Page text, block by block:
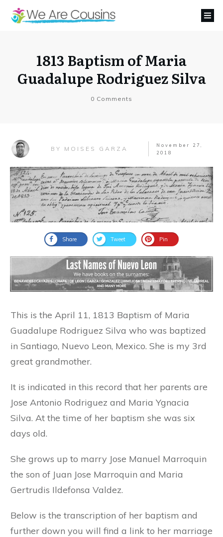
1813 Baptism of Maria
Guadalupe Rodriguez Silva
0 Comments
BY MOISES GARZA
November 27,
2018
Share Tweet Pin
This is the April 11, 1813 Baptism of Maria
Guadalupe Rodriguez Silva who was baptized
in Santiago, Nuevo Leon, Mexico. She is my 3rd
great grandmother.
It is indicated in this record that her parents are
Jose Antonio Rodriguez and Maria Ygnacia
Silva. At the time of her baptism she was six
days old.
She grows up to marry Jose Manuel Marroquin
the son of Juan Jose Marroquin and Maria
Gertrudis Ildefonsa Valdez.
Below is the transcription of her baptism and
further down you will find a link to her marriage